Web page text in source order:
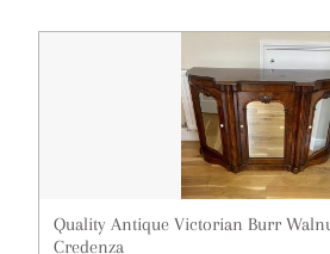
Quality Antique Victorian Burr
Credenza